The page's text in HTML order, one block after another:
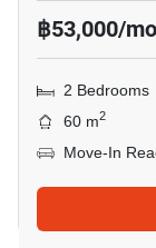
฿53,000/
2 Bedrooms
60 m2
Move-In